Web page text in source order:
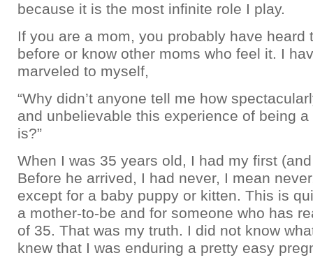
because it is the most infinite role I play.
If you are a mom, you probably have heard
before or know other moms who feel it. I
marveled to myself,
“Why didn’t anyone tell me how
and unbelievable this experience of being
is?”
When I was 35 years old, I had my first
Before he arrived, I had never, I mean
except for a baby puppy or kitten. This is
a mother-to-be and for someone who has
of 35. That was my truth. I did not know
knew that I was enduring a pretty easy